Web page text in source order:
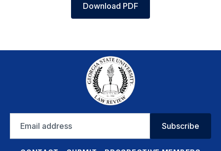
Download PDF
address
Subscribe